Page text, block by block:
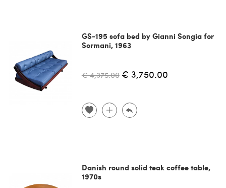
GS-195 sofa bed by Gianni Songia for
Sormani, 1963
€ 4,375.00 € 3,750.00
Danish round solid teak coffee table,
1970s